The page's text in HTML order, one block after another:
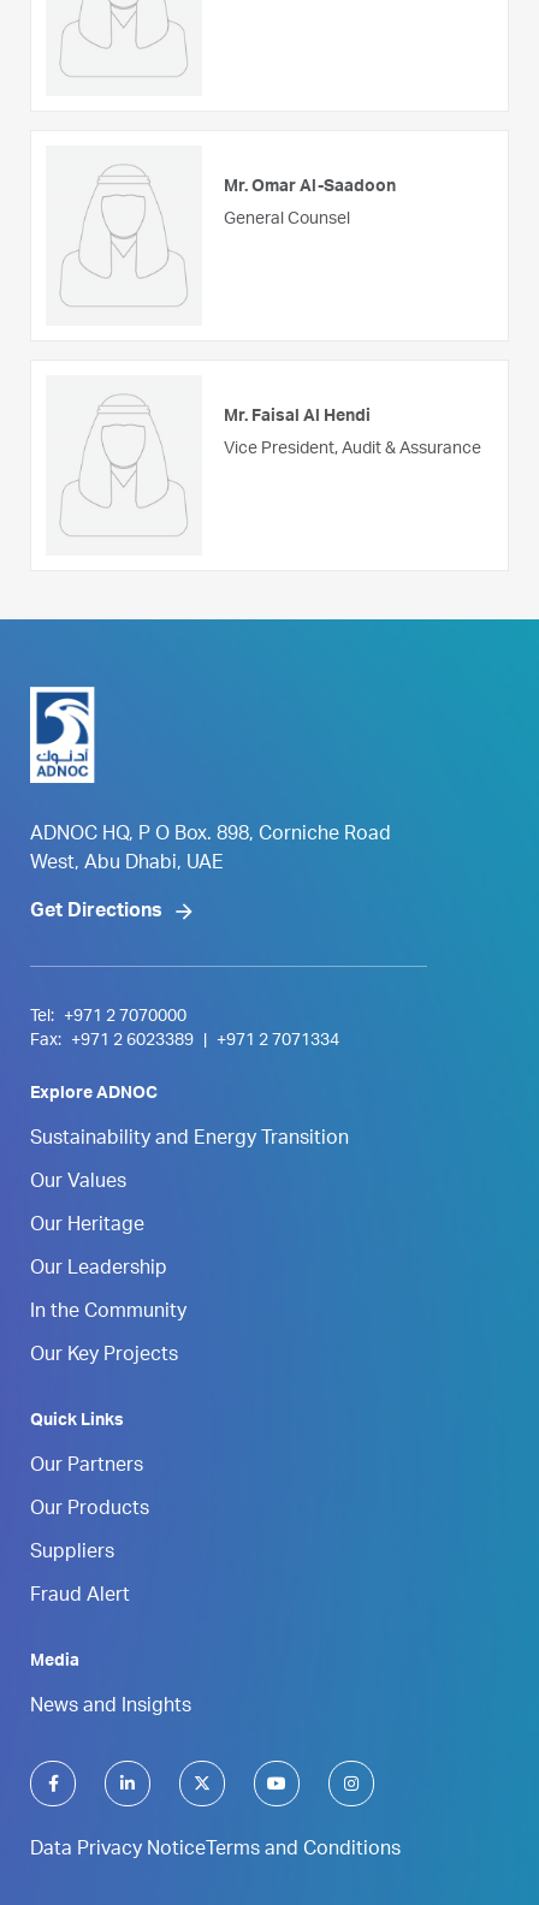
Mr. Omar Al-Saadoon
General Counsel
Mr. Faisal Al Hendi
Vice President, Audit & Assurance
ADNOC HQ, P O Box. 898, Corniche Road
West, Abu Dhabi, UAE
Get Directions
Tel:
+971 2 7070000
Fax:
+971 2 6023389 +971 2 7071334
Explore ADNOC
Sustainability and Energy Transition
Our Values
Our Heritage
Our Leadership
In the Community
Our Key Projects
Quick Links
Our Partners
Our Products
Suppliers
Fraud Alert
Media
News and Insights
Data Privacy Notice Terms and Conditions